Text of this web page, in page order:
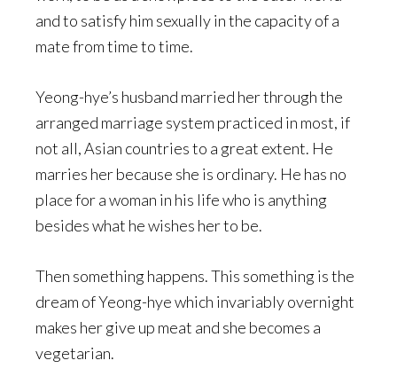
and to satisfy him sexually in the capacity of a
mate from time to time.
Yeong-hye’s husband married her through the
arranged marriage system practiced in most, if
not all, Asian countries to a great extent. He
marries her because she is ordinary. He has no
place for a woman in his life who is anything
besides what he wishes her to be.
Then something happens. This something is the
dream of Yeong-hye which invariably overnight
makes her give up meat and she becomes a
vegetarian.